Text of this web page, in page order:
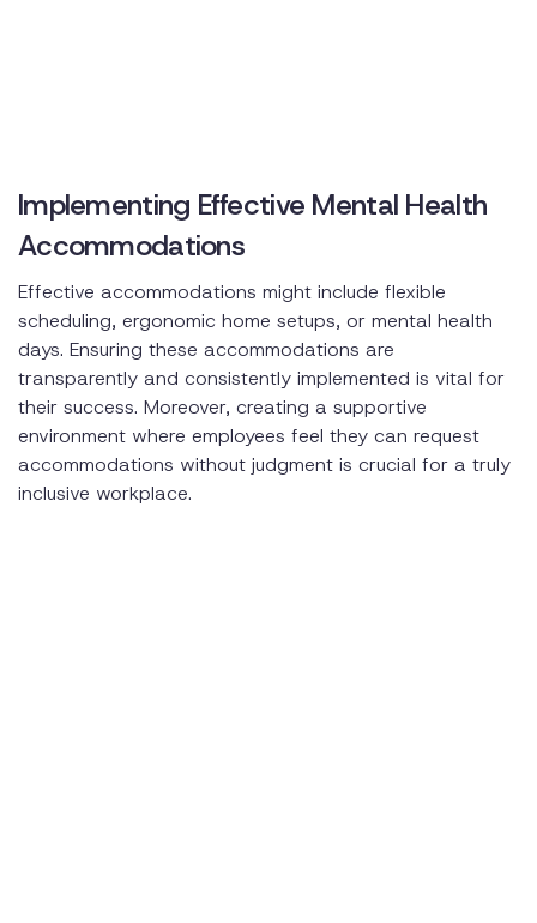
Implementing Effective Mental Health
Accommodations
Effective accommodations might include flexible
scheduling, ergonomic home setups, or mental health
days. Ensuring these accommodations are
transparently and consistently implemented is vital for
their success. Moreover, creating a supportive
environment where employees feel they can request
accommodations without judgment is crucial for a truly
inclusive workplace.